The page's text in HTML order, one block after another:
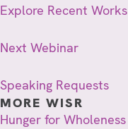
Explore Recent Works
Next Webinar
Speaking Requests
MORE WISR
Hunger for Wholeness